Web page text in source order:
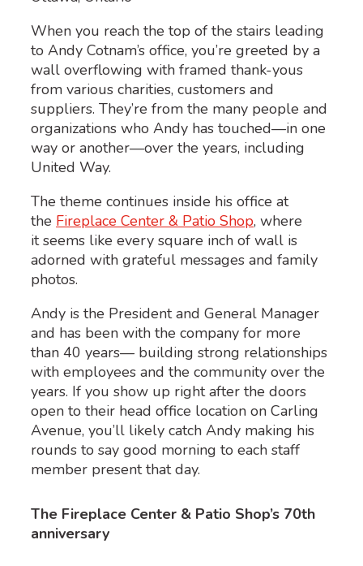
When you reach the top of the stairs leading
to Andy Cotnam’s office, you’re greeted by a
wall overflowing with framed thank-yous
from various charities, customers and
suppliers. They’re from the many people and
organizations who Andy has touched—in one
way or another—over the years, including
United Way.
The theme continues inside his office at
the Fireplace Center & Patio Shop, where
it seems like every square inch of wall is
adorned with grateful messages and family
photos.
Andy is the President and General Manager
and has been with the company for more
than 40 years— building strong relationships
with employees and the community over the
years. If you show up right after the doors
open to their head office location on Carling
Avenue, you’ll likely catch Andy making his
rounds to say good morning to each staff
member present that day.
The Fireplace Center & Patio Shop’s 70th
anniversary